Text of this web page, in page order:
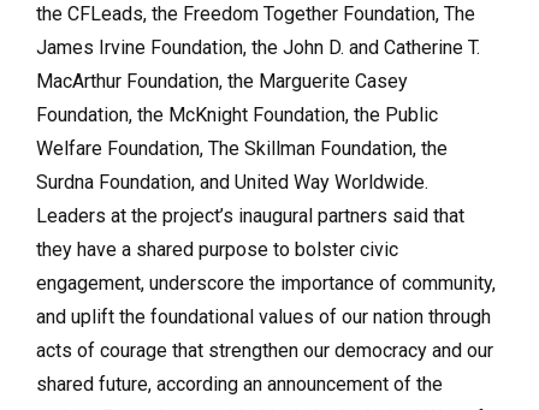
the CFLeads, the Freedom Together Foundation, The
James Irvine Foundation, the John D. and Catherine T.
MacArthur Foundation, the Marguerite Casey
Foundation, the McKnight Foundation, the Public
Welfare Foundation, The Skillman Foundation, the
Surdna Foundation, and United Way Worldwide.
Leaders at the project’s inaugural partners said that
they have a shared purpose to bolster civic
engagement, underscore the importance of community,
and uplift the foundational values of our nation through
acts of courage that strengthen our democracy and our
shared future, according an announcement of the